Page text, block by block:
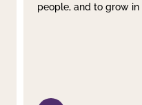
people, and to grow